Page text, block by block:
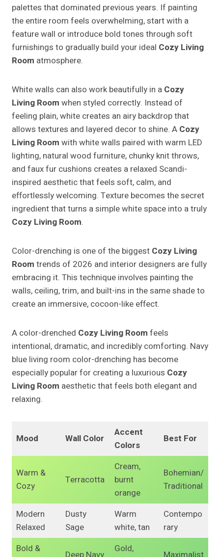
palettes that dominated previous years. If painting
the entire room feels overwhelming, start with a
feature wall or introduce bold tones through soft
furnishings to gradually build your ideal Cozy Living
Room atmosphere.
White walls can also work beautifully in a Cozy
Living Room when styled correctly. Instead of
feeling plain, white creates an airy backdrop that
allows textures and layered decor to shine. A Cozy
Living Room with white walls paired with warm LED
lighting, natural wood furniture, chunky knit throws,
and faux fur cushions creates a relaxed Scandi-
inspired aesthetic that feels soft, calm, and
effortlessly welcoming. Texture becomes the secret
ingredient that turns a simple white space into a truly
Cozy Living Room.
Color-drenching is one of the biggest Cozy Living
Room trends of 2026 and interior designers are fully
embracing it. This technique involves painting the
walls, ceiling, trim, and built-ins in the same shade to
create an immersive, cocoon-like effect.
A color-drenched Cozy Living Room feels
intentional, dramatic, and incredibly comforting. Navy
blue living room color-drenching has become
especially popular for creating a luxurious Cozy
Living Room aesthetic that feels both elegant and
relaxing.
Mood Wall Color
Accent
Colors
Best For
Warm &
Cozy
Terracotta
Cream,
burnt
orange
Bohemian/
Traditional
Modern
Relaxed
Dusty
Sage
Warm
white, tan
Contempo
rary
Bold &
Gold,